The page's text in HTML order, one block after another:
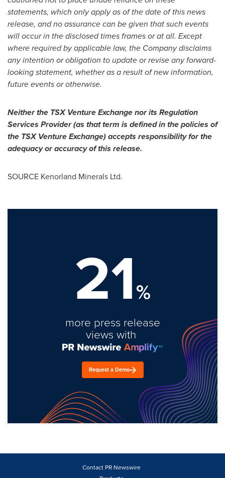
statements, which only apply as of the date of this news
release, and no assurance can be given that such events
will occur in the disclosed times frames or at all. Except
where required by applicable law, the Company disclaims
any intention or obligation to update or revise any forward-
looking statement, whether as a result of new information,
future events or otherwise.
Neither the TSX Venture Exchange nor its Regulation
Services Provider (as that term is defined in the policies of
the TSX Venture Exchange) accepts responsibility for the
adequacy or accuracy of this release.
SOURCE Kenorland Minerals Ltd.
21%
more press release
views with
Request a Demo
Contact PR Newswire